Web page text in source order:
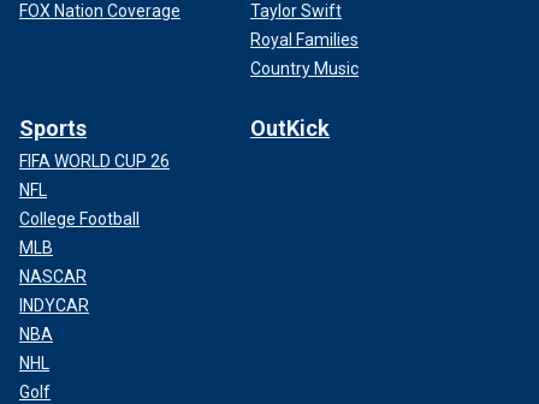
FOX Nation Coverage
Taylor Swift
Royal Families
Country Music
Sports
FIFA WORLD CUP 26
NFL
College Football
MLB
NASCAR
INDYCAR
NBA
NHL
Golf
OutKick